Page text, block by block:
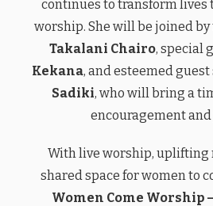
continues to transform
worship. She will be joined
Takalani Chairo, special
Kekana, and esteemed
Sadiki, who will bring a
encouragement
With live worship, uplifting
shared space for women to
Women Come Worship